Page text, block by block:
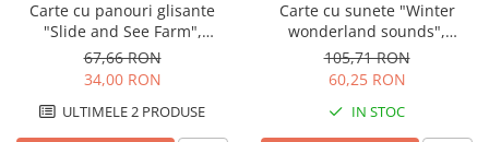
Carte cu panouri glisante
"Slide and See Farm",
cartonata, NOU, Usborne
67,66 RON
34,00 RON
ULTIMELE 2 PRODUSE
Carte cu sunete "Winter
wonderland sounds",
cartonata, Usborne
105,71 RON
60,25 RON
IN STOC